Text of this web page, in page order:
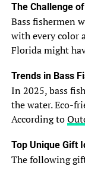
Bay might find
summer
baitfish.
Fish respond to
Some species,
avoid turbulent
trout, become
slows feeding,
spark
The Challenge
Bass fishermen
with every color
Florida might
Trends in Bass
In 2025, bass
the water. Eco-
According to
Top Unique Gift
The following